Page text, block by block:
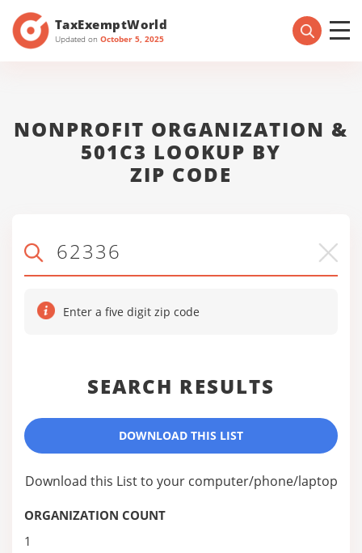
TaxExemptWorld
Updated on October 5, 2025
NONPROFIT ORGANIZATION &
501C3 LOOKUP BY
ZIP CODE
Enter a five digit zip code
SEARCH RESULTS
DOWNLOAD THIS LIST
Download this List to your computer/phone/laptop
ORGANIZATION COUNT
1